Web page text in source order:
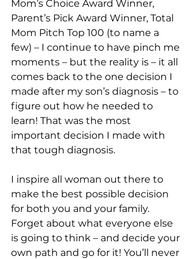
Mom’s Choice Award Winner,
Parent’s Pick Award Winner, Total
Mom Pitch Top 100 (to name a
few) – I continue to have pinch me
moments – but the reality is – it all
comes back to the one decision I
made after my son’s diagnosis – to
figure out how he needed to
learn! That was the most
important decision I made with
that tough diagnosis.
I inspire all woman out there to
make the best possible decision
for both you and your family.
Forget about what everyone else
is going to think – and decide your
own path and go for it! You’ll never